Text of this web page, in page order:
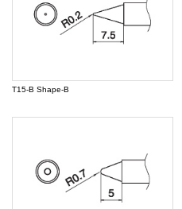
T15-B Shape-B